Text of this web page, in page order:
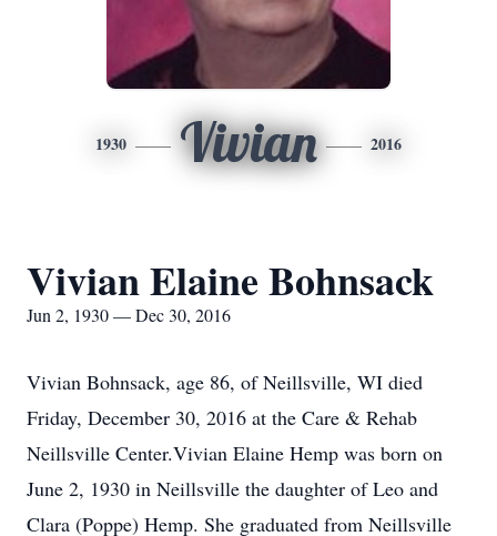
1930 Vivian 2016
Vivian Elaine Bohnsack
Jun 2, 1930 — Dec 30, 2016
Vivian Bohnsack, age 86, of Neillsville, WI died
Friday, December 30, 2016 at the Care & Rehab
Neillsville Center.Vivian Elaine Hemp was born on
June 2, 1930 in Neillsville the daughter of Leo and
Clara (Poppe) Hemp. She graduated from Neillsville